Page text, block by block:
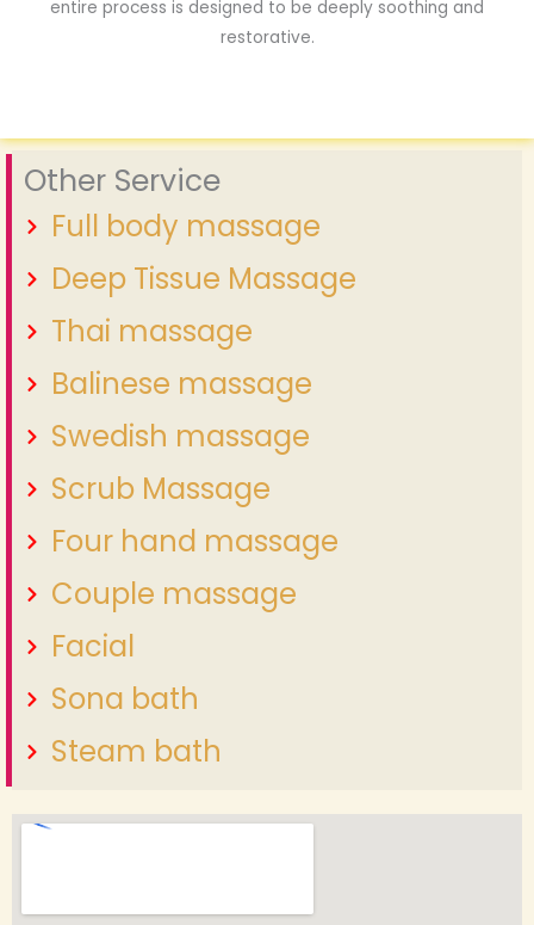
entire process is designed to be deeply soothing and
restorative.
Other Service
Full body massage
Deep Tissue Massage
Thai massage
Balinese massage
Swedish massage
Scrub Massage
Four hand massage
Couple massage
Facial
Sona bath
Steam bath